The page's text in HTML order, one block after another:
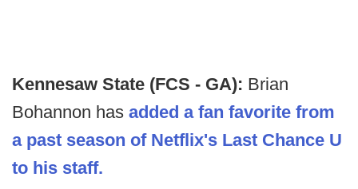
Kennesaw State (FCS - GA): Brian
Bohannon has added a fan favorite from
a past season of Netflix's Last Chance U
to his staff.